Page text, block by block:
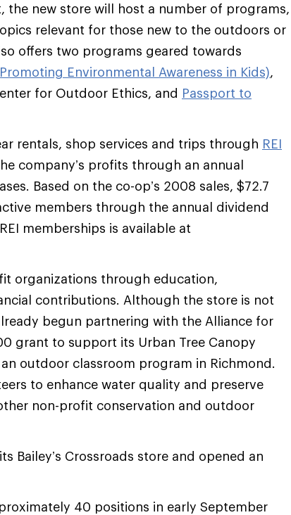
new store will host a number of programs,
relevant for those new to the outdoors or
offers two programs geared towards
Environmental Awareness in Kids),
for Outdoor Ethics, and Passport to
rentals, shop services and trips through REI
company’s profits through an annual
Based on the co-op’s 2008 sales, $72.7
members through the annual dividend
memberships is available at
organizations through education,
contributions. Although the store is not
begun partnering with the Alliance for
grant to support its Urban Tree Canopy
outdoor classroom program in Richmond.
to enhance water quality and preserve
non-profit conservation and outdoor
Bailey’s Crossroads store and opened an
40 positions in early September